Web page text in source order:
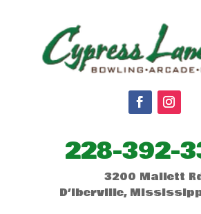
228-392-
3200 Mallett
D’Iberville,